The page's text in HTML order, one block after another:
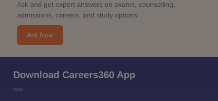
Ask and get expert answers on exams, counselling,
admissions, careers, and study options.
Ask Now
Download Careers360 App